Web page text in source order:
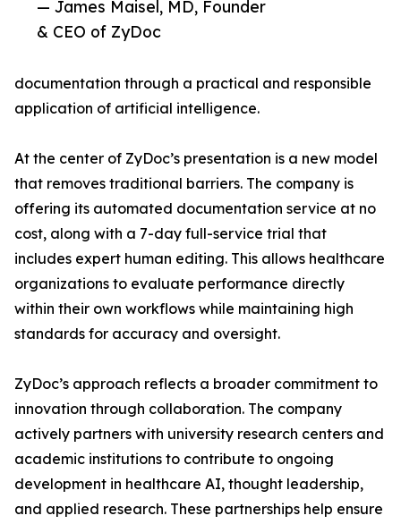
— James Maisel, MD, Founder
& CEO of ZyDoc
documentation through a practical and responsible
application of artificial intelligence.
At the center of ZyDoc’s presentation is a new model
that removes traditional barriers. The company is
offering its automated documentation service at no
cost, along with a 7-day full-service trial that
includes expert human editing. This allows healthcare
organizations to evaluate performance directly
within their own workflows while maintaining high
standards for accuracy and oversight.
ZyDoc’s approach reflects a broader commitment to
innovation through collaboration. The company
actively partners with university research centers and
academic institutions to contribute to ongoing
development in healthcare AI, thought leadership,
and applied research. These partnerships help ensure